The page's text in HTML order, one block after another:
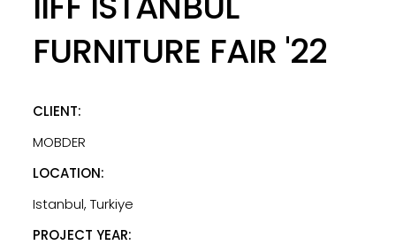
FURNITURE FAIR '22
CLIENT:
MOBDER
LOCATION:
Istanbul, Turkiye
PROJECT YEAR: